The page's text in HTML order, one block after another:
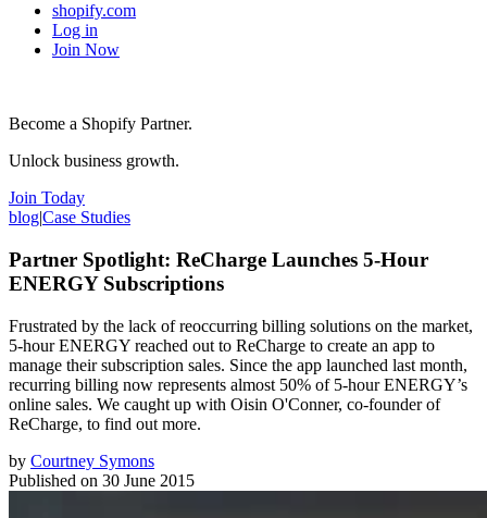
shopify.com
Log in
Join Now
Become a Shopify Partner.
Unlock business growth.
Join Today
blog|Case Studies
Partner Spotlight: ReCharge Launches 5-Hour
ENERGY Subscriptions
Frustrated by the lack of reoccurring billing solutions on the market,
5-hour ENERGY reached out to ReCharge to create an app to
manage their subscription sales. Since the app launched last month,
recurring billing now represents almost 50% of 5-hour ENERGY’s
online sales. We caught up with Oisin O'Conner, co-founder of
ReCharge, to find out more.
by Courtney Symons
Published on 30 June 2015